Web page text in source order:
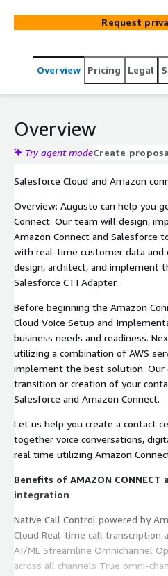
and Salesforce.
Request
Overview Pricing Legal
Overview
Try agent modeCreate
Salesforce Cloud and Amazon
Overview: Augusto can help you
Connect. Our team will design,
Amazon Connect and Salesforce
with real-time customer data and
design, architect, and implement
Salesforce CTI Adapter.
Before beginning the Amazon
Cloud Voice Setup and
business needs and readiness.
utilizing a combination of AWS
implement the best solution. Our
transition or creation of your
Salesforce and Amazon Connect.
Let us help you create a contact
together voice conversations,
real time utilizing Amazon
Benefits of AMAZON CONNECT
integration
Native Call Control powered by
Cloud Real-time call transcription
AI/ML Streamline Omnichannel
across all channels True omni-